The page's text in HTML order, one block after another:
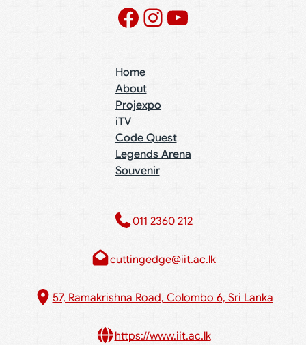
Facebook
Instagram
YouTube
Home
About
Projexpo
iTV
Code Quest
Legends Arena
Souvenir
011 2360 212​
cuttingedge@iit.ac.lk
57, Ramakrishna Road, Colombo 6, Sri Lanka
https://www.iit.ac.lk